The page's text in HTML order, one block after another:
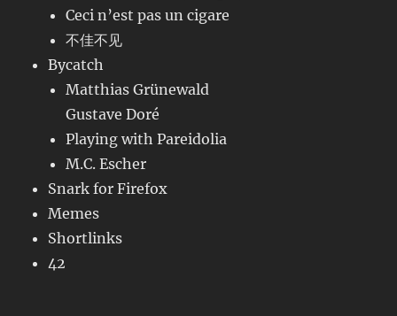
Ceci n’est pas un cigare
不佳不见
Bycatch
Matthias Grünewald
Gustave Doré
Playing with Pareidolia
M.C. Escher
Snark for Firefox
Memes
Shortlinks
42